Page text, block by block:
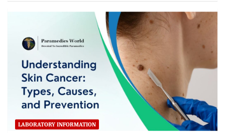
LABORATORY INFORMATION